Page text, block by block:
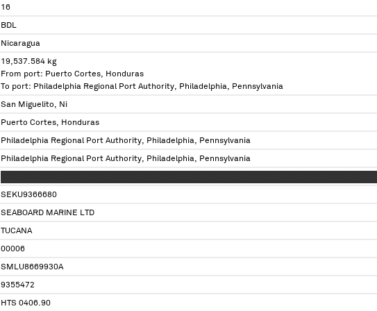
16
BDL
Nicaragua
19,537.584 kg
From port: Puerto Cortes, Honduras
To port: Philadelphia Regional Port Authority, Philadelphia, Pennsylvania
San Miguelito, Ni
Puerto Cortes, Honduras
Philadelphia Regional Port Authority, Philadelphia, Pennsylvania
Philadelphia Regional Port Authority, Philadelphia, Pennsylvania
SEKU9366680
SEABOARD MARINE LTD
TUCANA
00006
SMLU8669930A
9355472
HTS 0406.90